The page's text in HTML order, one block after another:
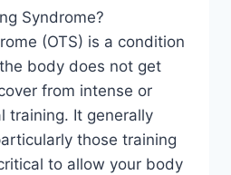
Syndrome?
(OTS) is a condition
body does not get
from intense or
training. It generally
those training
to allow your body